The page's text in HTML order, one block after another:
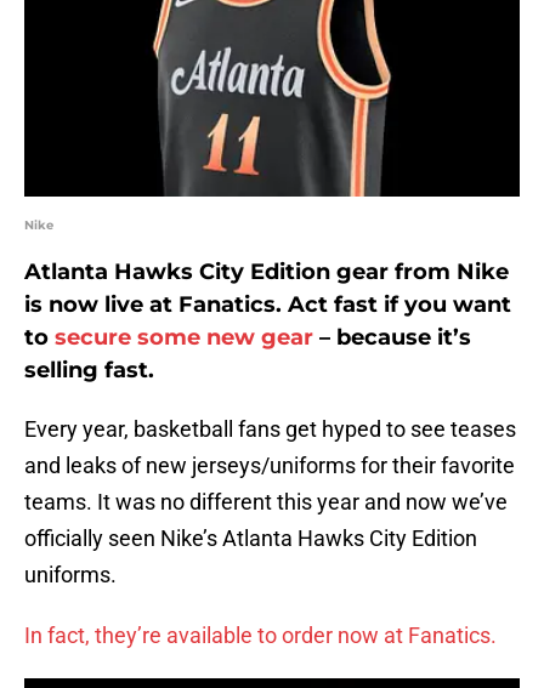
Nike
Atlanta Hawks City Edition gear from Nike
is now live at Fanatics. Act fast if you want
to secure some new gear – because it’s
selling fast.
Every year, basketball fans get hyped to see teases
and leaks of new jerseys/uniforms for their favorite
teams. It was no different this year and now we’ve
officially seen Nike’s Atlanta Hawks City Edition
uniforms.
In fact, they’re available to order now at Fanatics.